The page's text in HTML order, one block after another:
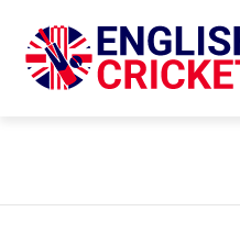
content
BLOG